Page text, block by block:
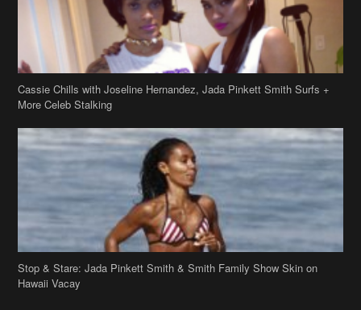
Cassie Chills with Joseline Hernandez, Jada Pinkett Smith Surfs +
More Celeb Stalking
Stop & Stare: Jada Pinkett Smith & Smith Family Show Skin on
Hawaii Vacay